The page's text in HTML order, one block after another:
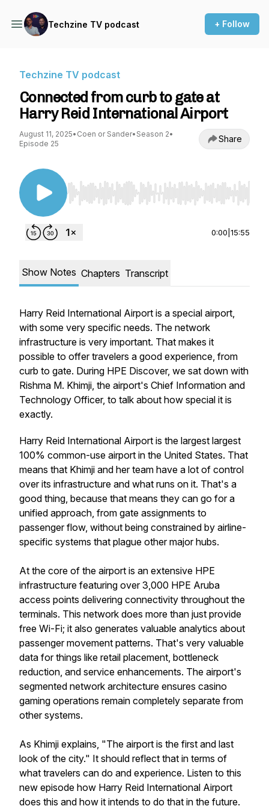
Techzine TV podcast + Follow
Techzine TV podcast
Connected from curb to gate at
Harry Reid International Airport
August 11, 2025• Coen or Sander• Season 2•
Episode 25
Share
Use Left/Right to seek, Home/End to jump to
0:00 15:55
Show Notes Chapters Transcript
Harry Reid International Airport is a special airport,
with some very specific needs. The network
infrastructure is very important. That makes it
possible to offer travelers a good experience, from
curb to gate. During HPE Discover, we sat down with
Rishma M. Khimji, the airport's Chief Information and
Technology Officer, to talk about how special it is
exactly.
Harry Reid International Airport is the largest largest
100% common-use airport in the United States. That
means that Khimji and her team have a lot of control
over its infrastructure and what runs on it. That's a
good thing, because that means they can go for a
unified approach, from gate assignments to
passenger flow, without being constrained by airline-
specific systems that plague other major hubs.
At the core of the airport is an extensive HPE
infrastructure featuring over 3,000 HPE Aruba
access points delivering connectivity throughout the
terminals. This network does more than just provide
free Wi-Fi; it also generates valuable analytics about
passenger movement patterns. That's very valuable
data for things like retail placement, bottleneck
reduction, and service enhancements. The airport's
segmented network architecture ensures casino
gaming operations remain completely separate from
other systems.
As Khimji explains, "The airport is the first and last
look of the city." It should reflect that in terms of
what travelers can do and experience. Listen to this
new episode how Harry Reid International Airport
does this and how it intends to do that in the future.